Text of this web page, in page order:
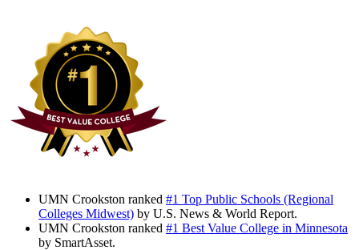
UMN Crookston ranked #1 Top Public Schools (Regional
Colleges Midwest) by U.S. News & World Report.
UMN Crookston ranked #1 Best Value College in Minnesota
by SmartAsset.